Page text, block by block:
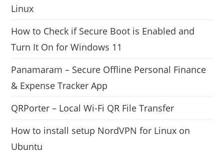
Linux
How to Check if Secure Boot is Enabled and
Turn It On for Windows 11
Panamaram – Secure Offline Personal Finance
& Expense Tracker App
QRPorter – Local Wi-Fi QR File Transfer
How to install setup NordVPN for Linux on
Ubuntu